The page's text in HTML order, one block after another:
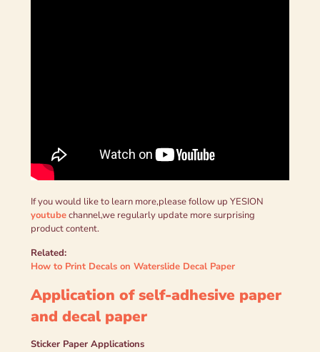
If you would like to learn more,please follow up YESION
youtubechannel,we regularly update more surprising
product content.
Related:
How to Print Decals on Waterslide Decal Paper
Application of self-adhesive paper
and decal paper
Sticker Paper Applications